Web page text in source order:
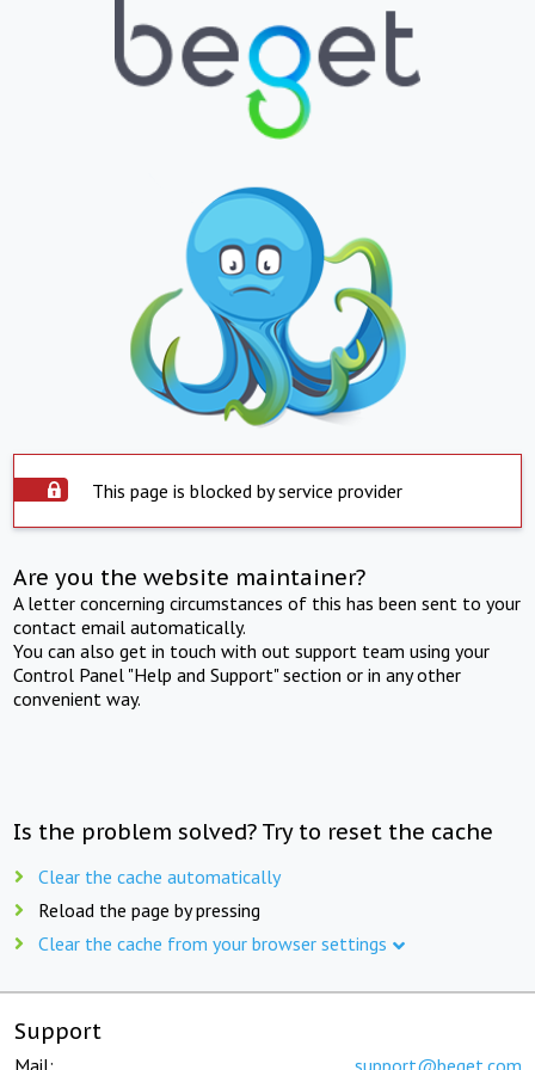
This page is blocked by service provider
Are you the website maintainer?
A letter concerning circumstances of this has been sent to your
contact email automatically.
You can also get in touch with out support team using your
Control Panel "Help and Support" section or in any other
convenient way.
Is the problem solved? Try to reset the cache
Clear the cache automatically
Reload the page by pressing
Clear the cache from your browser settings
Support
Mail: support@beget.com